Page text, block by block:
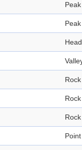
Peak
Peak
Head
Rock
Rock
Rock
Point